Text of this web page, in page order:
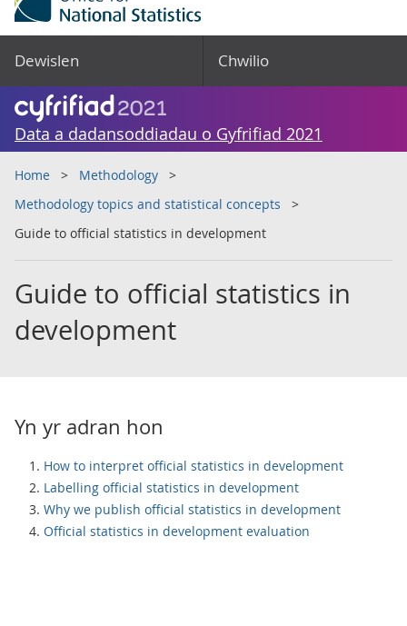
Dewislen Chwilio
Data a dadansoddiadau o Gyfrifiad 2021
Home
Methodology
Methodology topics and statistical concepts
Guide to official statistics in development
Guide to official statistics in
development
Yn yr adran hon
How to interpret official statistics in development
Labelling official statistics in development
Why we publish official statistics in development
Official statistics in development evaluation